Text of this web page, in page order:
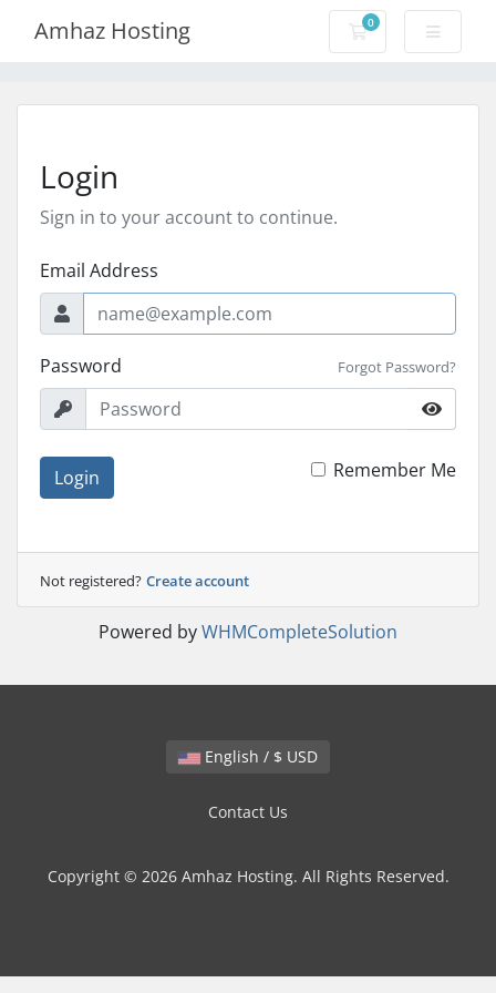
Amhaz Hosting 0
Shopping Cart
Login
Sign in to your account to continue.
Email Address
Password Forgot Password?
Login Remember Me
Not registered? Create account
Powered byWHMCompleteSolution
English / $ USD
Contact Us
Copyright © 2026 Amhaz Hosting. All Rights Reserved.